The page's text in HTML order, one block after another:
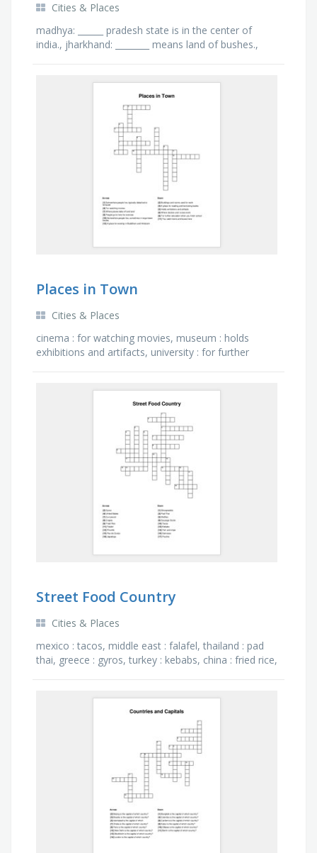
Cities & Places
madhya: ______ pradesh state is in the center of
india., jharkhand: ________ means land of bushes.,
Places in Town
Cities & Places
cinema : for watching movies, museum : holds
exhibitions and artifacts, university : for further
Street Food Country
Cities & Places
mexico : tacos, middle east : falafel, thailand : pad
thai, greece : gyros, turkey : kebabs, china : fried rice,